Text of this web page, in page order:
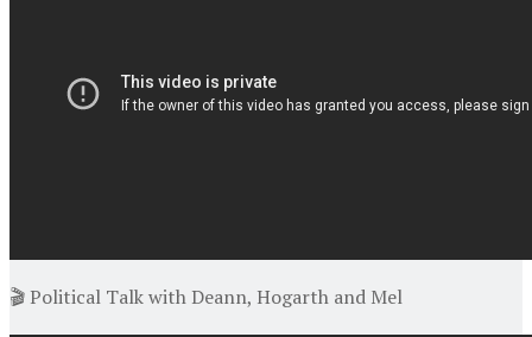
🎬 Political Talk with Deann, Hogarth and Mel